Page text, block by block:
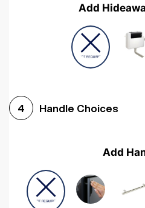
Add
4 Handle Choices
Add